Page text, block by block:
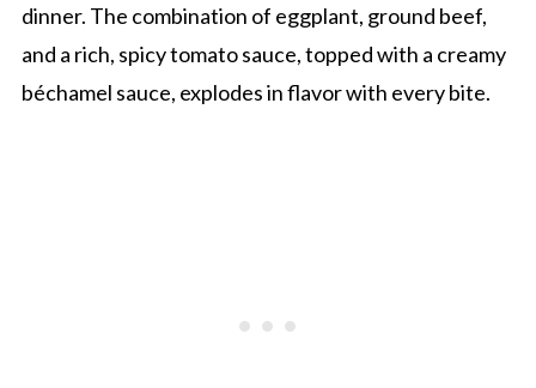
dinner. The combination of eggplant, ground beef,
and a rich, spicy tomato sauce, topped with a creamy
béchamel sauce, explodes in flavor with every bite.